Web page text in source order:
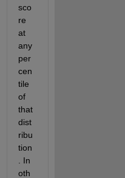
sco
re
at
any
per
cen
tile
of
that
dist
ribu
tion
. In
oth